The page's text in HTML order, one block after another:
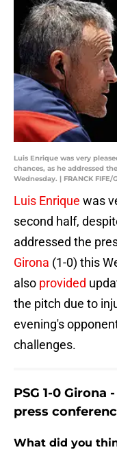
Luis Enrique was very
chances, as he addressed
Wednesday. | FRANCK FIFE/
Luis Enrique was
second half,
addressed the
Girona (1-0) this
also provided
the pitch due to
evening's
challenges.
PSG 1-0
press
What did you